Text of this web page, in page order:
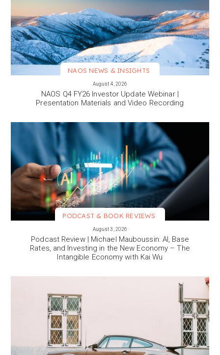
NAOS NEWS & INSIGHTS
August 4, 2026
NAOS Q4 FY26 Investor Update Webinar |
Presentation Materials and Video Recording
PODCAST & BOOK REVIEWS
August 3, 2026
Podcast Review | Michael Mauboussin: AI, Base
Rates, and Investing in the New Economy – The
Intangible Economy with Kai Wu